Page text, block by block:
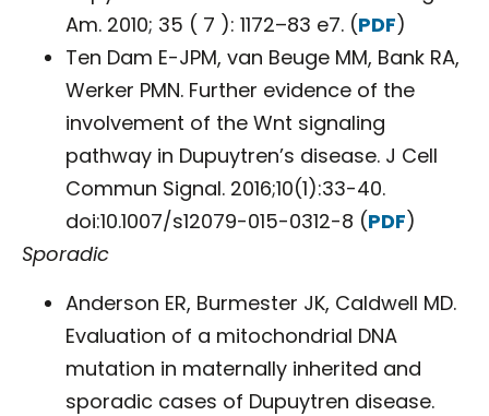
Am. 2010; 35 ( 7 ): 1172–83 e7. (PDF)
Ten Dam E-JPM, van Beuge MM, Bank RA,
Werker PMN. Further evidence of the
involvement of the Wnt signaling
pathway in Dupuytren’s disease. J Cell
Commun Signal. 2016;10(1):33-40.
doi:10.1007/s12079-015-0312-8 (PDF)
Sporadic
Anderson ER, Burmester JK, Caldwell MD.
Evaluation of a mitochondrial DNA
mutation in maternally inherited and
sporadic cases of Dupuytren disease.